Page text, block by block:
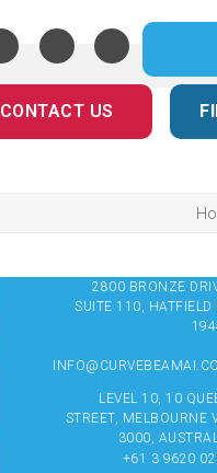
CONTACT US
2800 BRONZE
SUITE 110, HATFIELD
LEVEL 10, 10
STREET, MELBOURNE
3000,
+61 3 9620